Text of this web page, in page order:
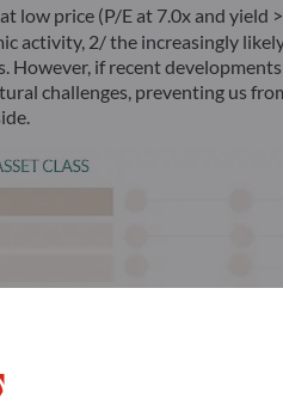
low price (P/E at 7.0x and yield
activity, 2/ the increasingly
if recent
challenges, preventing us